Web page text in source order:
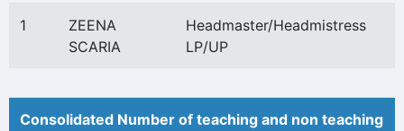
1
ZEENA
SCARIA
Headmaster/Headmistress
LP/UP
Consolidated Number of teaching and non teaching